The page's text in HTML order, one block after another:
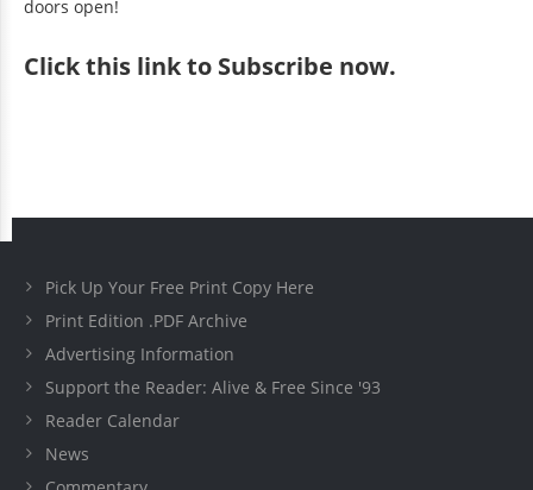
doors open!
Clickthis link to Subscribe now.
Pick Up Your Free Print Copy Here
Print Edition .PDF Archive
Advertising Information
Support the Reader: Alive & Free Since '93
Reader Calendar
News